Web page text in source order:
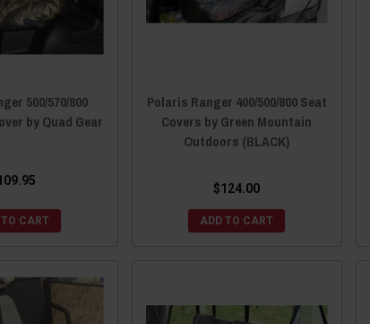
500/570/800
by Quad Gear
CART
Polaris Ranger 400/500/800 Seat
Covers by Green Mountain
Outdoors (BLACK)
$124.00
ADD TO CART